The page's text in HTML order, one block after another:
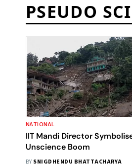
PSEUDO
NATIONAL
IIT Mandi Director
Unscience Boom
BY SNIGDHENDU BHATTACHARYA